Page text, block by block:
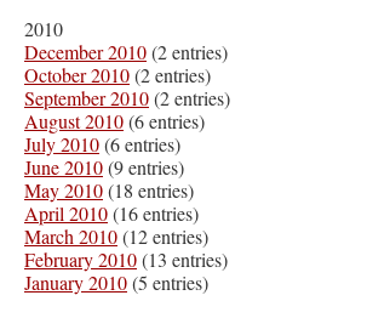
2010
December 2010(2 entries)
October 2010(2 entries)
September 2010(2 entries)
August 2010(6 entries)
July 2010(6 entries)
June 2010(9 entries)
May 2010(18 entries)
April 2010(16 entries)
March 2010(12 entries)
February 2010(13 entries)
January 2010(5 entries)